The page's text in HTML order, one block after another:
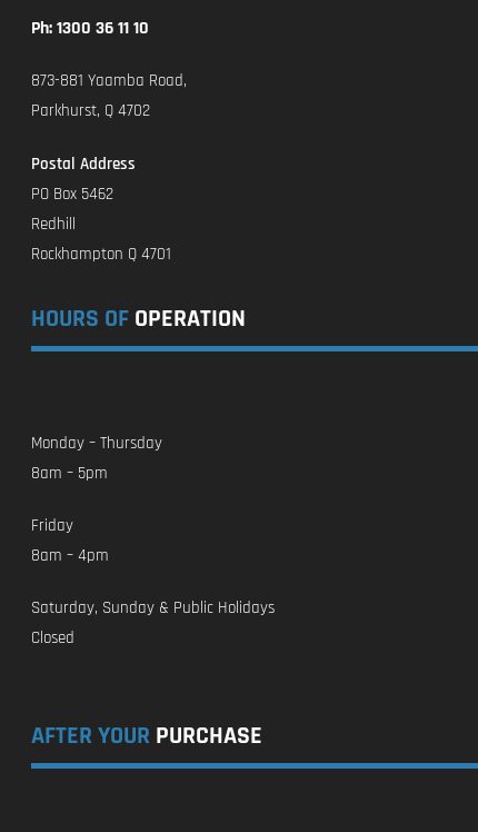
Ph: 1300 36 11 10
873-881 Yaamba Road,
Parkhurst, Q 4702
Postal Address
PO Box 5462
Redhill
Rockhampton Q 4701
HOURS OF OPERATION
Monday – Thursday
8am – 5pm
Friday
8am – 4pm
Saturday, Sunday & Public Holidays
Closed
AFTER YOUR PURCHASE